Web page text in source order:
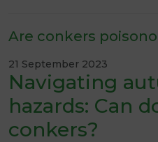
Are conkers
21 September 2023
Navigating
hazards: Can
conkers?